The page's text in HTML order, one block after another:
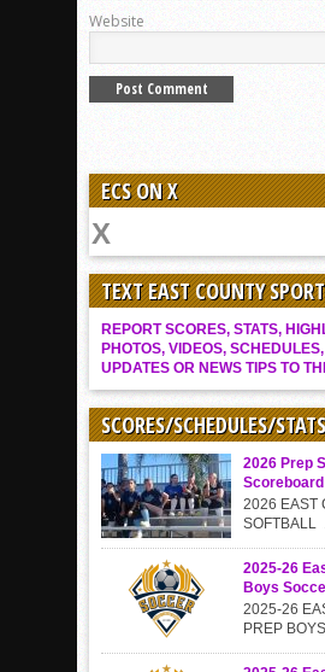
Website
ECS ON X
TEXT EAST COUNTY
REPORT SCORES, STATS,
PHOTOS, VIDEOS,
UPDATES OR NEWS TIPS TO
SCORES/SCHEDULES/STATS
2026 Prep
Scoreboard
2026 EAST
SOFTBALL
2025-26
Boys
2025-26
PREP